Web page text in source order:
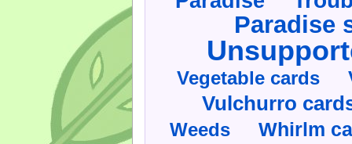
Paradise
Vegetable cards
Vulchurro
Weeds Whirlm